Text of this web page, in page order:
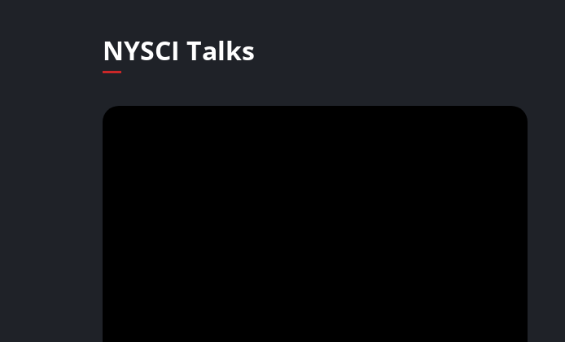
NYSCI Talks